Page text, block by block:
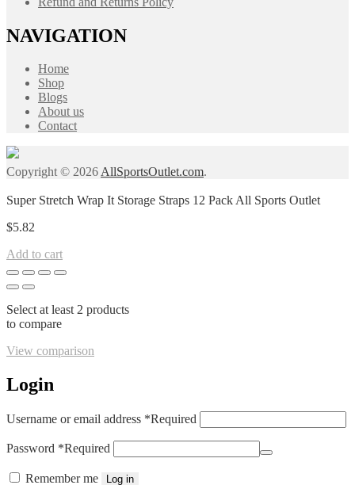
NAVIGATION
Home
Shop
Blogs
About us
Contact
Copyright © 2026AllSportsOutlet.com.
Super Stretch Wrap It Storage Straps 12 Pack All Sports Outlet
$5.82
Add to cart
Select at least 2 products
to compare
View comparison
Login
Username or email address *Required
Password *Required
Remember me Log in